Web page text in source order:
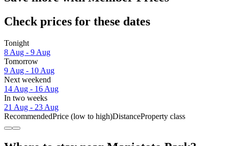
Check prices for these dates
Tonight
8 Aug - 9 Aug
Tomorrow
9 Aug - 10 Aug
Next weekend
14 Aug - 16 Aug
In two weeks
21 Aug - 23 Aug
RecommendedPrice (low to high)DistanceProperty class